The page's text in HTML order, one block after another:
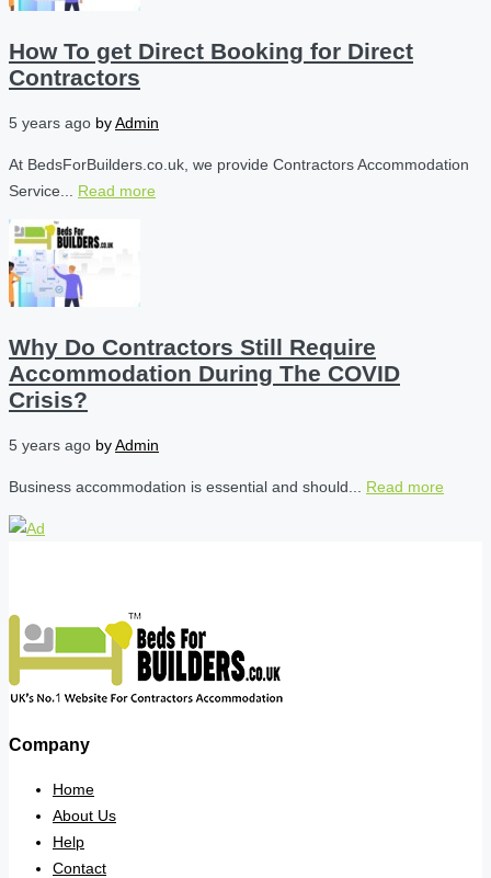
How To get Direct Booking for Direct
Contractors
5 years ago byAdmin
At BedsForBuilders.co.uk, we provide Contractors Accommodation
Service... Read more
Why Do Contractors Still Require
Accommodation During The COVID
Crisis?
5 years ago byAdmin
Business accommodation is essential and should... Read more
Company
Home
About Us
Help
Contact